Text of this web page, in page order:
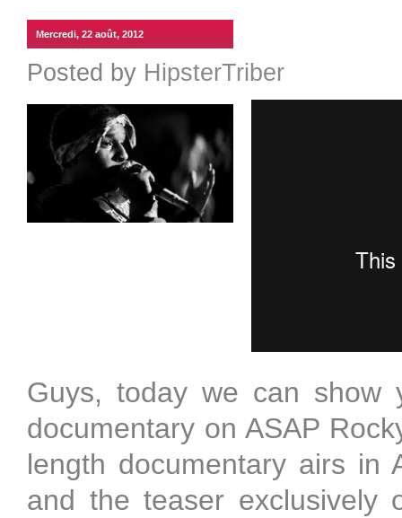
Mercredi, 22 août, 2012
Posted by HipsterTriber
Guys, today we can show
documentary on ASAP
length documentary airs in
and the teaser exclusively